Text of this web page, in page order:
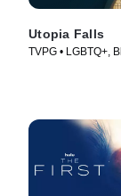
Utopia Falls
TVPG • LGBTQ+,